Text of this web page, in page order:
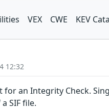
VEX CWE KEV
12:32
for an Integrity Check.
SIF file.